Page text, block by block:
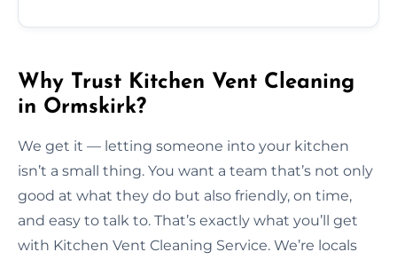
Why Trust Kitchen Vent Cleaning
in Ormskirk?
We get it — letting someone into your kitchen
isn’t a small thing. You want a team that’s not only
good at what they do but also friendly, on time,
and easy to talk to. That’s exactly what you’ll get
with Kitchen Vent Cleaning Service. We’re locals